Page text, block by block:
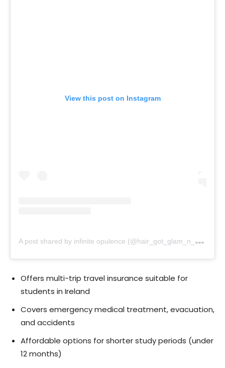
View this post on Instagram
A
post shared by infinite opulence (@hair_got_glam_n_she_nails_it)
Offers multi-trip travel insurance suitable for
students in Ireland
Covers emergency medical treatment, evacuation,
and accidents
Affordable options for shorter study periods (under
12 months)